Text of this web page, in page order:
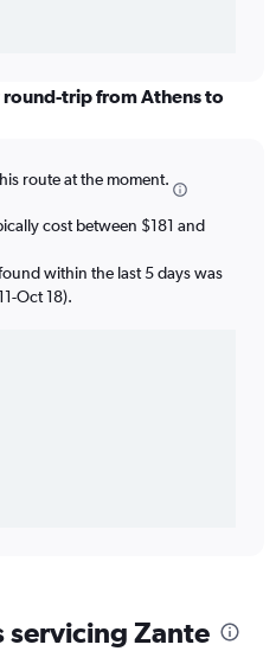
trip from Athens to
route at the moment.
cost between $181 and
within the last 5 days was
Oct 18).
servicing Zante